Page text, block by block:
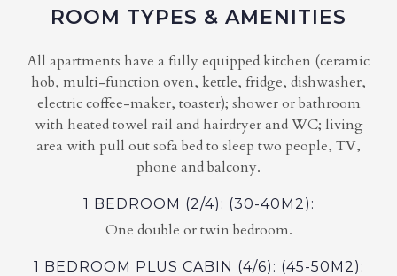
ROOM TYPES & AMENITIES
All apartments have a fully equipped kitchen (ceramic
hob, multi-function oven, kettle, fridge, dishwasher,
electric coffee-maker, toaster); shower or bathroom
with heated towel rail and hairdryer and WC; living
area with pull out sofa bed to sleep two people, TV,
phone and balcony.
1 BEDROOM (2/4): (30-40M2):
One double or twin bedroom.
1 BEDROOM PLUS CABIN (4/6): (45-50M2):